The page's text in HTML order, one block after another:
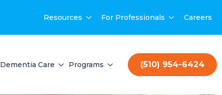
Resources For Professionals Careers
Dementia Care Programs (510) 954-6424